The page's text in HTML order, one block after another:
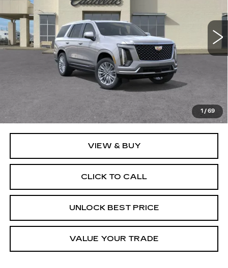
1 / 69
$110,265
FINAL PRICE
Less
Documentation, Notary and Convenience Fee:
+$478
VIEW & BUY
CLICK TO CALL
UNLOCK BEST PRICE
VALUE YOUR TRADE